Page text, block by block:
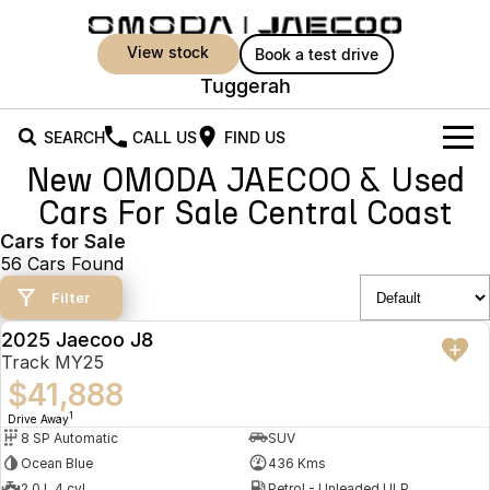
view stock book a test drive
Tuggerah
SEARCH CALL US FIND US
New Vehicles
All Vehicles
Jaecoo J5
From $25,990* Driveaway.
Jaecoo J5 EV
From $36,990^ Driveaway
Jaecoo J5 Hybrid
From $34,990^ driveaway,
Hybrid Electric SUV
Jaecoo J7 SHS
Medium Hybrid SUV
Owners
MY OJ
Warranty
Capped Price Servicing
Roadside Assistance
Offers
Special Offers
Local Offers
Stock Specials
Super Hybrid System
Service
Parts
New OMODA JAECOO & Used
Cars For Sale Central Coast
Cars for Sale
56 Cars Found
Filter
DEMO
2025 Jaecoo J8
Track MY25
$41,888
Drive Away1
8 SP Automatic
SUV
Ocean Blue
436 Kms